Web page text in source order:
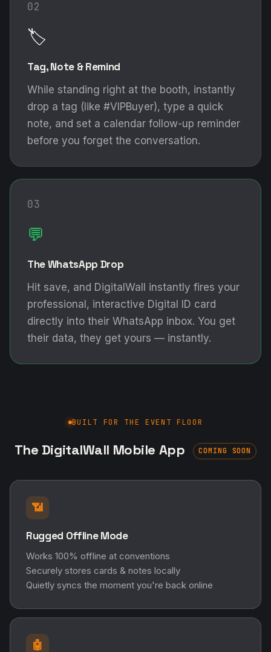
02
🏷️
Tag, Note & Remind
While standing right at the booth, instantly
drop a tag (like #VIPBuyer), type a quick
note, and set a calendar follow-up reminder
before you forget the conversation.
03
💬
The WhatsApp Drop
Hit save, and DigitalWall instantly fires your
professional, interactive Digital ID card
directly into their WhatsApp inbox. You get
their data, they get yours — instantly.
BUILT FOR THE EVENT FLOOR
The DigitalWall Mobile App COMING SOON
📶
Rugged Offline Mode
Works 100% offline at conventions
Securely stores cards & notes locally
Quietly syncs the moment you're back online
🤖